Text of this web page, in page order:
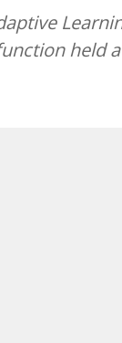
held